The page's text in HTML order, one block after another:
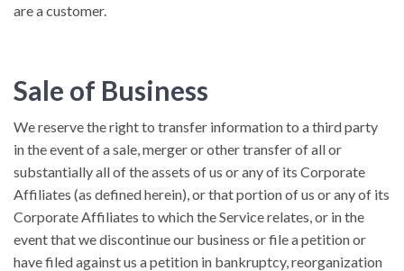
are a customer.
Sale of Business
We reserve the right to transfer information to a third party
in the event of a sale, merger or other transfer of all or
substantially all of the assets of us or any of its Corporate
Affiliates (as defined herein), or that portion of us or any of its
Corporate Affiliates to which the Service relates, or in the
event that we discontinue our business or file a petition or
have filed against us a petition in bankruptcy, reorganization